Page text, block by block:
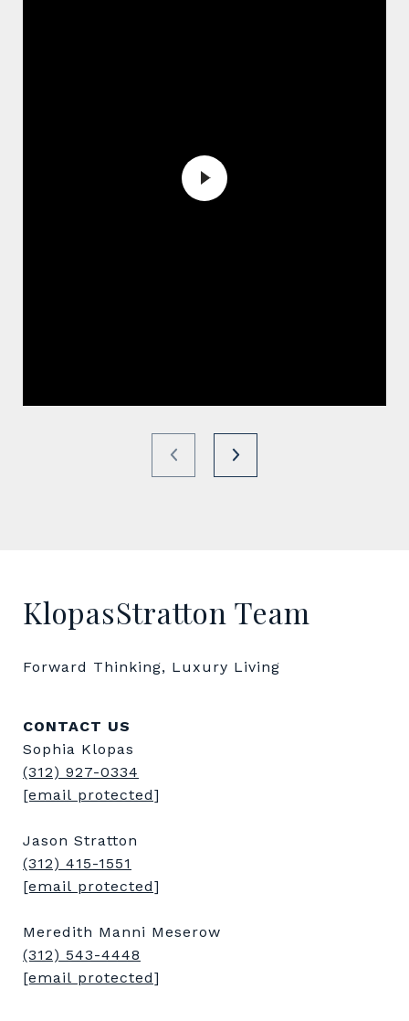
KlopasStratton Team
Forward Thinking, Luxury Living
CONTACT US
Sophia Klopas
(312) 927-0334
[email protected]
Jason Stratton
(312) 415-1551
[email protected]
Meredith Manni Meserow
(312) 543-4448
[email protected]